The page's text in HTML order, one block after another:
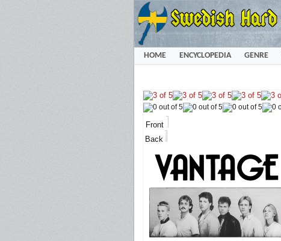
HOME ENCYCLOPEDIA GENRE
Front
Back